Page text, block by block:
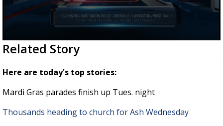
Strengthening El Nino shaping hurricane
updated outlooks
0
seconds
of
1
minute,
seconds
Related Story
Here are today's top stories:
Mardi Gras parades finish up Tues. night
Thousands heading to church for Ash Wednesday